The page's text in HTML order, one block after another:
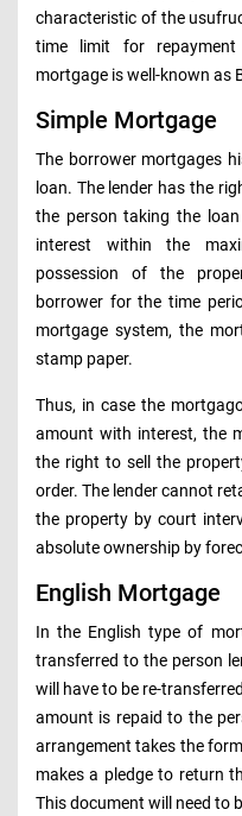
characteristic of the
time limit for
mortgage is well-known as
Simple Mortgage
The borrower mortgages
loan. The lender has the
the person taking the
interest within the
possession of the
borrower for the time
mortgage system, the
stamp paper.
Thus, in case the
amount with interest, the
the right to sell the
order. The lender cannot
the property by court
absolute ownership by
English Mortgage
In the English type of
transferred to the person
will have to be re-
amount is repaid to the
arrangement takes the
makes a pledge to return
This document will need to